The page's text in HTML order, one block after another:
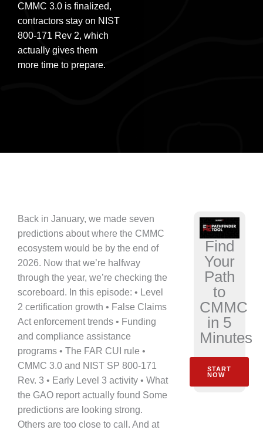
CMMC 3.0 is finalized,
contractors stay on NIST
800-171 Rev 2, which
actually gives them
more time to prepare.
Back in January, we made seven
predictions about where the CMMC
ecosystem would be by the end of
2026. Now that we’re halfway
through the year, we’re checking the
scoreboard. In this episode: • Level
2 certification growth • False Claims
Act enforcement trends • Funding
and compliance assistance
programs • The FAR CUI rule •
CMMC 3.0 and NIST SP 800-171
Rev. 3 • Early Level 3 activity • What
the GAO report actually found Some
predictions are looking strong.
Others are too close to call. And at
Find
Your
Path
to
CMMC
in 5
Minutes
START
NOW